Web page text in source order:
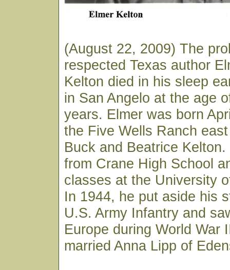
(August 22, 2009) The
respected Texas author
Kelton died in his sleep
in San Angelo at the age
years. Elmer was born
the Five Wells Ranch
Buck and Beatrice
from Crane High School
classes at the University
In 1944, he put aside his
U.S. Army Infantry and
Europe during World War
married Anna Lipp of